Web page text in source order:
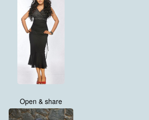
Open & share